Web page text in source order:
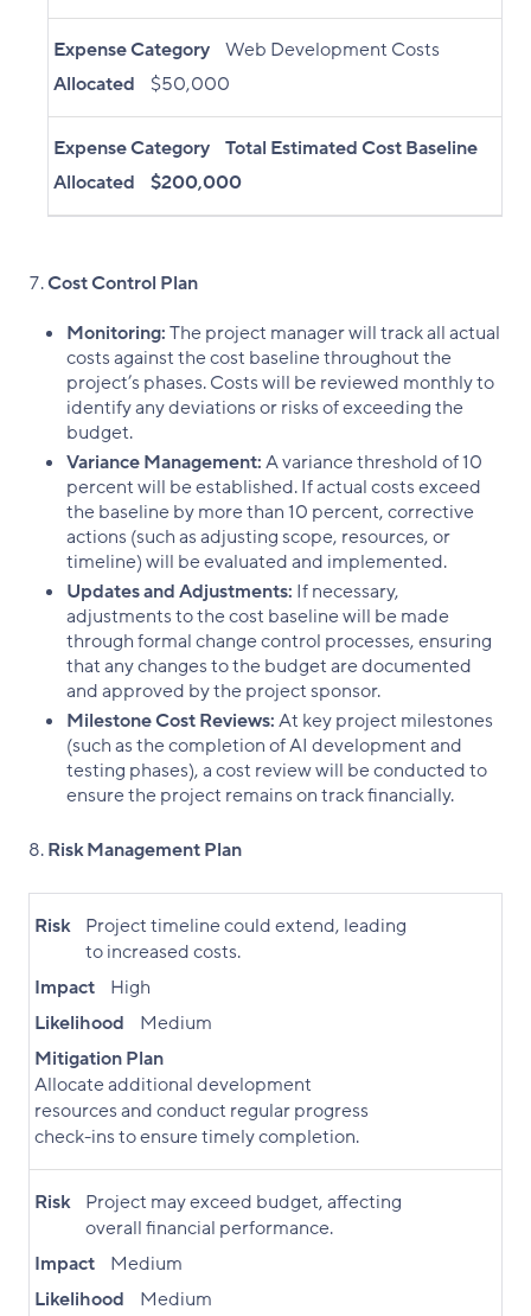
Expense Category Web Development Costs
Allocated
$50,000
Expense Category Total Estimated Cost Baseline
Allocated
$200,000
Cost Control Plan
Monitoring:The project manager will track all actual
costs against the cost baseline throughout the
project’s phases. Costs will be reviewed monthly to
identify any deviations or risks of exceeding the
budget.
Variance Management:A variance threshold of 10
percent will be established. If actual costs exceed
the baseline by more than 10 percent, corrective
actions (such as adjusting scope, resources, or
timeline) will be evaluated and implemented.
Updates and Adjustments: If necessary,
adjustments to the cost baseline will be made
through formal change control processes, ensuring
that any changes to the budget are documented
and approved by the project sponsor.
Milestone Cost Reviews:At key project milestones
(such as the completion of AI development and
testing phases), a cost review will be conducted to
ensure the project remains on track financially.
Risk Management Plan
Risk
Project timeline could extend, leading
to increased costs.
Impact
High
Likelihood
Medium
Mitigation Plan
Allocate additional development
resources and conduct regular progress
check-ins to ensure timely completion.
Risk
Project may exceed budget, affecting
overall financial performance.
Impact
Medium
Likelihood
Medium